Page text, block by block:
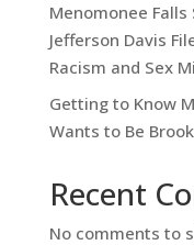
Menomonee Falls
Jefferson Davis
Racism and Sex
Getting to Know
Wants to Be
Recent
No comments to